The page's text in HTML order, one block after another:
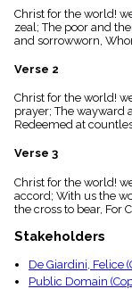
piano
Key/Time
Index
menu_book
Index
details
Topical
Christ for the world!
zeal; The poor and
and sorrowworn,
Verse 2
Christ for the world!
prayer; The wayward
Redeemed at
Verse 3
Christ for the world!
accord; With us the
the cross to bear, For
Stakeholders
De Giardini, Felice
Public Domain